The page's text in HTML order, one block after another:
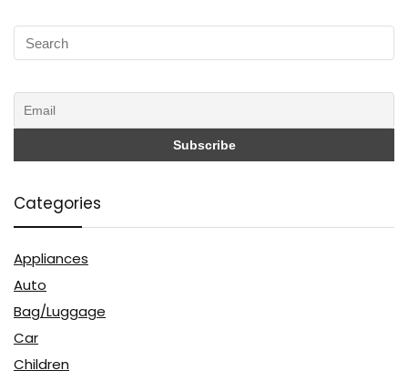
Categories
Appliances
Auto
Bag/Luggage
Car
Children